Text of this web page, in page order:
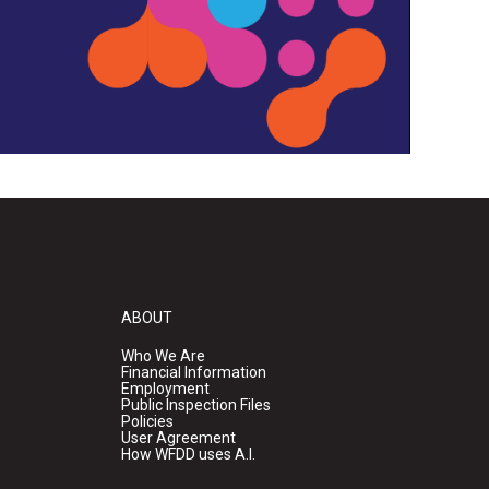
ABOUT
Who We Are
Financial Information
Employment
Public Inspection Files
Policies
User Agreement
How WFDD uses A.I.